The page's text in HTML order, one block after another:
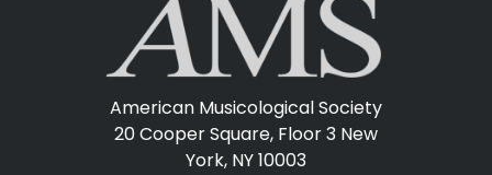
American Musicological Society
20 Cooper Square, Floor 3 New
York, NY 10003